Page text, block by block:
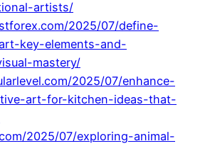
artists/
2025/07/define-
key-elements-and-
mastery/
2025/07/enhance-
art-for-kitchen-ideas-that-
2025/07/exploring-animal-